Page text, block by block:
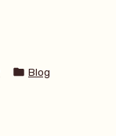
Posted
Blog